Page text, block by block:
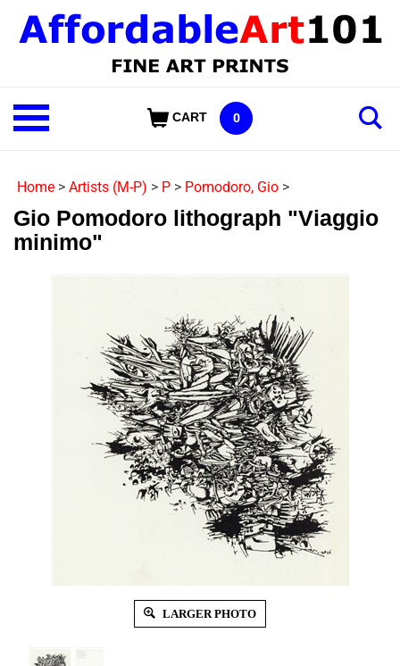
content
Shop
Our
CART 0
Home > Artists (M-P) > P > Pomodoro, Gio >
Gio Pomodoro lithograph "Viaggio
minimo"
LARGER PHOTO